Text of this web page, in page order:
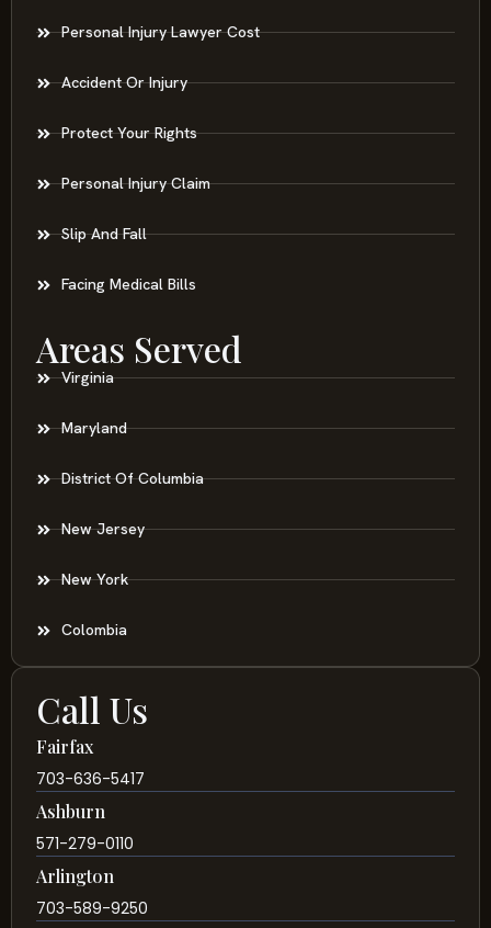
Personal Injury Lawyer Cost
Accident Or Injury
Protect Your Rights
Personal Injury Claim
Slip And Fall
Facing Medical Bills
Areas Served
Virginia
Maryland
District Of Columbia
New Jersey
New York
Colombia
Call Us
Fairfax
703-636-5417
Ashburn
571-279-0110
Arlington
703-589-9250